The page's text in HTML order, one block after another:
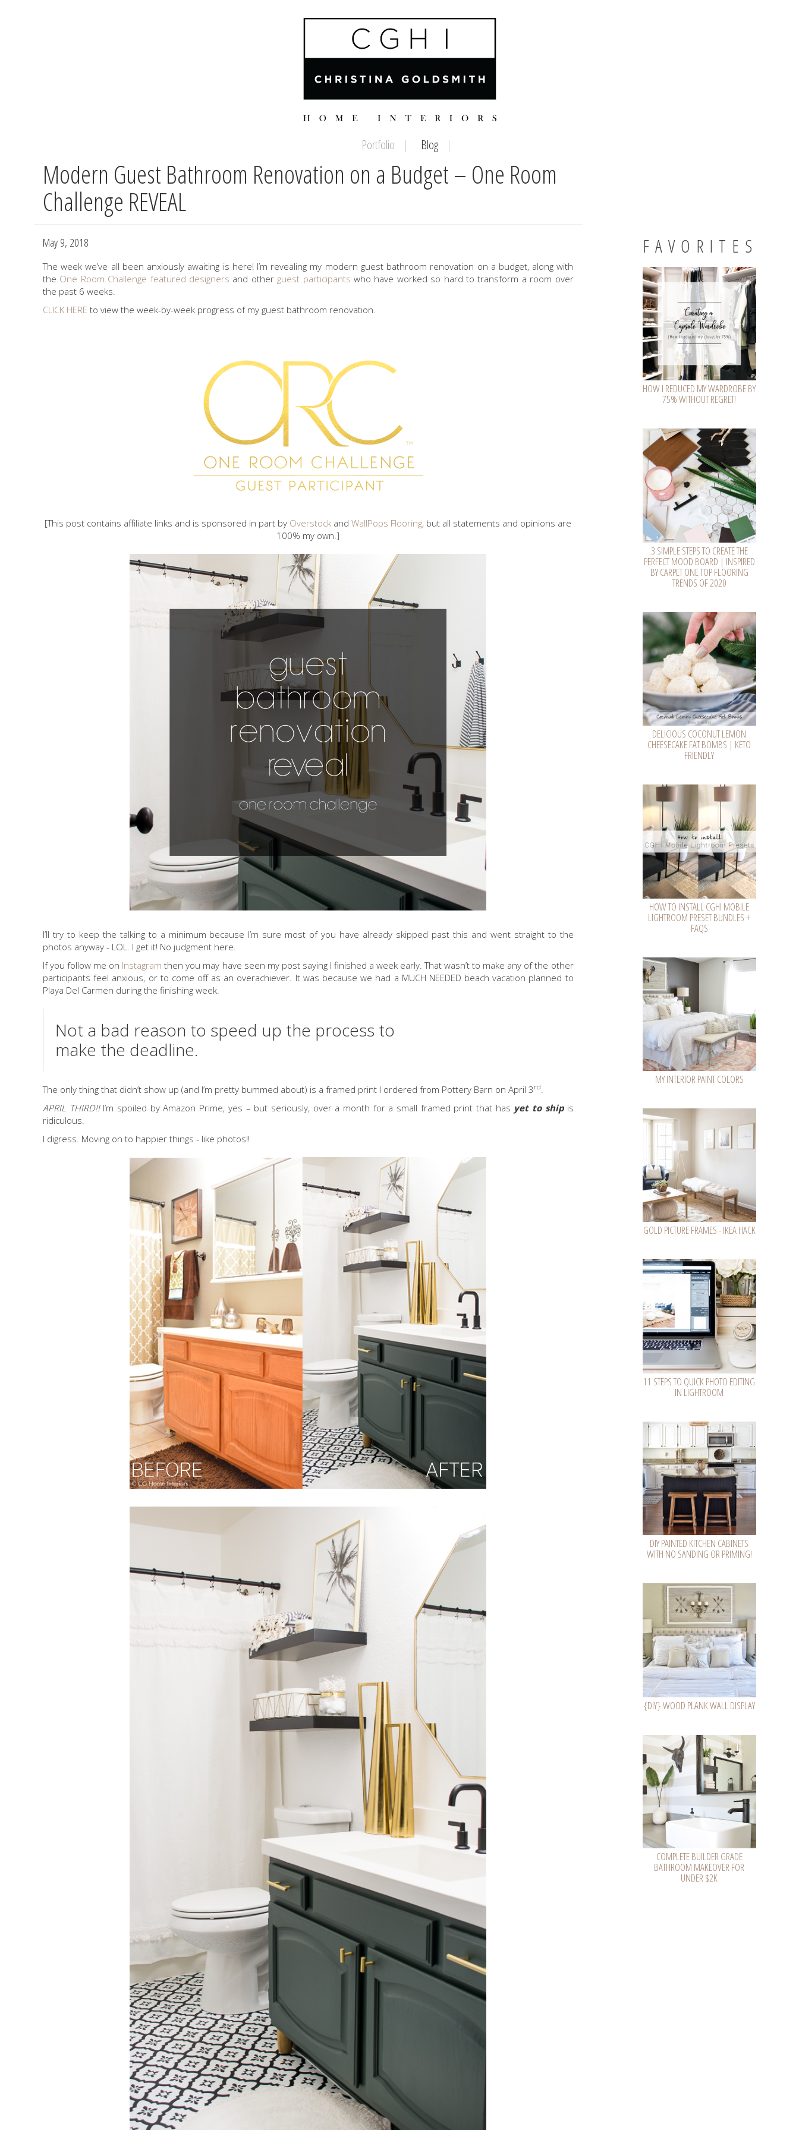
Portfolio Blog
Modern Guest Bathroom Renovation on a Budget – One Room
Challenge REVEAL
May 9, 2018
The week we’ve all been anxiously awaiting is here! I’m revealing my modern guest bathroom renovation on a budget, along with
the One Room Challenge featured designers and other guest participants who have worked so hard to transform a room over
the past 6 weeks.
CLICK HERE to view the week-by-week progress of my guest bathroom renovation.
[This post contains affiliate links and is sponsored in part by Overstock andWallPops Flooring, but all statements and opinions are
100% my own.]
I’ll try to keep the talking to a minimum because I’m sure most of you have already skipped past this and went straight to the
photos anyway - LOL. I get it! No judgment here.
If you follow me on Instagram then you may have seen my post saying I finished a week early. That wasn’t to make any of the other
participants feel anxious, or to come off as an overachiever. It was because we had a MUCH NEEDED beach vacation planned to
Playa Del Carmen during the finishing week.
Not a bad reason to speed up the process to
make the deadline.
The only thing that didn’t show up (and I’m pretty bummed about) is a framed print I ordered from Pottery Barn on April 3 rd.
APRIL THIRD!! I’m spoiled by Amazon Prime, yes – but seriously, over a month for a small framed print that has yet to shipis
ridiculous.
I digress. Moving on to happier things - like photos!!
FAVORITES
HOW I REDUCED MY WARDROBE BY
75% WITHOUT REGRET!
3 SIMPLE STEPS TO CREATE THE
PERFECT MOOD BOARD | INSPIRED
BY CARPET ONE TOP FLOORING
TRENDS OF 2020
DELICIOUS COCONUT LEMON
CHEESECAKE FAT BOMBS | KETO
FRIENDLY
HOW TO INSTALL CGHI MOBILE
LIGHTROOM PRESET BUNDLES +
FAQS
MY INTERIOR PAINT COLORS
GOLD PICTURE FRAMES - IKEA HACK
11 STEPS TO QUICK PHOTO EDITING
IN LIGHTROOM
DIY PAINTED KITCHEN CABINETS
WITH NO SANDING OR PRIMING!
{DIY} WOOD PLANK WALL DISPLAY
COMPLETE BUILDER GRADE
BATHROOM MAKEOVER FOR
UNDER $2K